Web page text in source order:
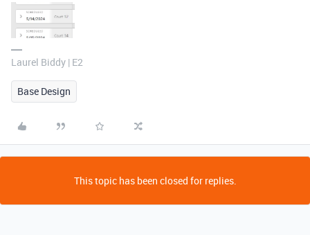
Laurel Biddy | E2
Base Design
This topic has been closed for replies.